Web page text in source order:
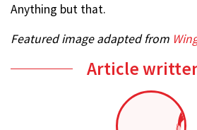
Anything but that.
Featured image adapted from
Article